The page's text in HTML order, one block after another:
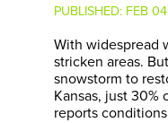
PUBLISHED: FEB
With widespread
stricken areas.
snowstorm to
Kansas, just
reports